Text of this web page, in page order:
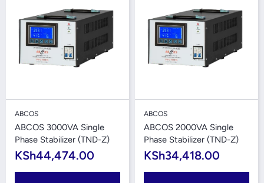
ABCOS
ABCOS 3000VA Single
Phase Stabilizer (TND-Z)
KSh44,474.00
ABCOS
ABCOS 2000VA Single
Phase Stabilizer (TND-Z)
KSh34,418.00